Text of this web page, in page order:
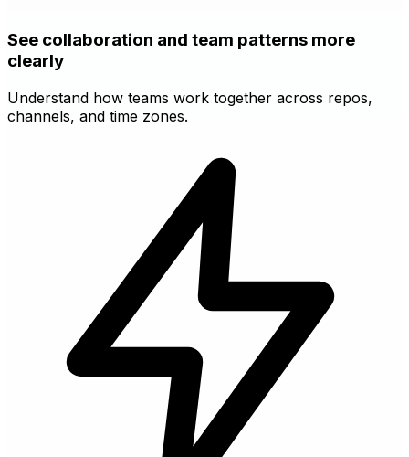
See collaboration and team patterns more
clearly
Understand how teams work together across repos,
channels, and time zones.